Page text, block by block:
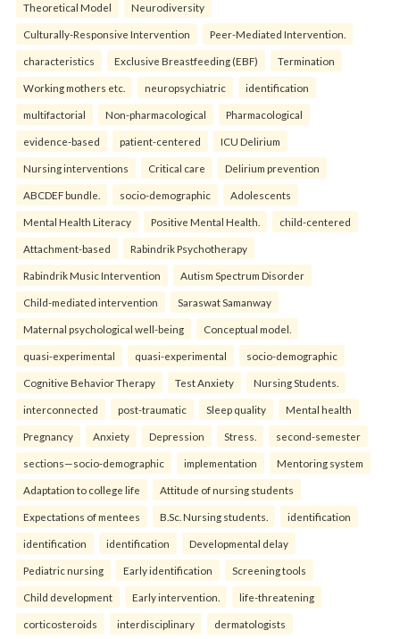
Theoretical Model Neurodiversity
Culturally-Responsive Intervention Peer-Mediated Intervention.
characteristics Exclusive Breastfeeding (EBF) Termination
Working mothers etc. neuropsychiatric identification
multifactorial Non-pharmacological Pharmacological
evidence-based patient-centered ICU Delirium
Nursing interventions Critical care Delirium prevention
ABCDEF bundle. socio-demographic Adolescents
Mental Health Literacy Positive Mental Health. child-centered
Attachment-based Rabindrik Psychotherapy
Rabindrik Music Intervention Autism Spectrum Disorder
Child-mediated intervention Saraswat Samanway
Maternal psychological well-being Conceptual model.
quasi-experimental quasi-experimental socio-demographic
Cognitive Behavior Therapy Test Anxiety Nursing Students.
interconnected post-traumatic Sleep quality Mental health
Pregnancy Anxiety Depression Stress. second-semester
sections—socio-demographic implementation Mentoring system
Adaptation to college life Attitude of nursing students
Expectations of mentees B.Sc. Nursing students. identification
identification identification Developmental delay
Pediatric nursing Early identification Screening tools
Child development Early intervention. life-threatening
corticosteroids interdisciplinary dermatologists